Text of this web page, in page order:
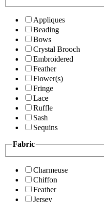
Appliques
Beading
Bows
Crystal Brooch
Embroidered
Feather
Flower(s)
Fringe
Lace
Ruffle
Sash
Sequins
Fabric
Charmeuse
Chiffon
Feather
Jersey